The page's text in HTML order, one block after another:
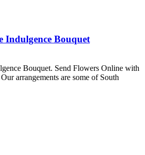
Indulgence Bouquet
Bouquet. Send Flowers Online with
arrangements are some of South